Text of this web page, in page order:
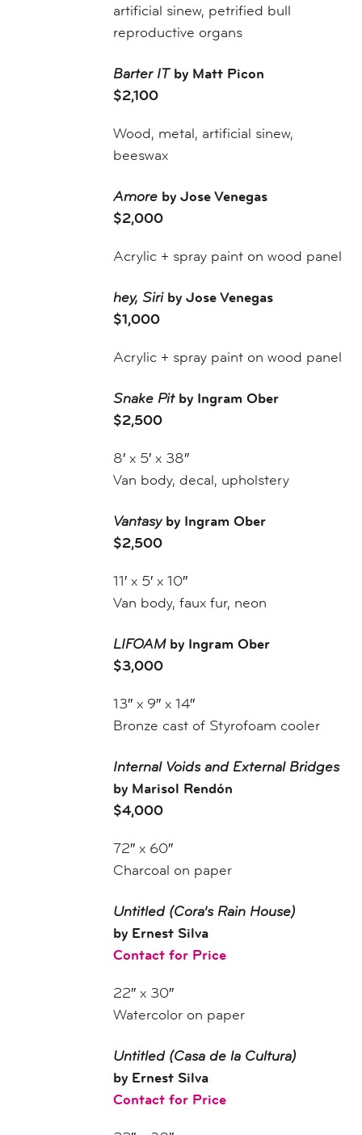
artificial sinew, petrified bull
reproductive organs
Barter ITby Matt Picon
$2,100
Wood, metal, artificial sinew,
beeswax
Amore by Jose Venegas
$2,000
Acrylic + spray paint on wood panel
hey, Siriby Jose Venegas
$1,000
Acrylic + spray paint on wood panel
Snake Pitby Ingram Ober
$2,500
8′ x 5′ x 38″
Van body, decal, upholstery
Vantasyby Ingram Ober
$2,500
11′ x 5′ x 10″
Van body, faux fur, neon
LIFOAMby Ingram Ober
$3,000
13″ x 9″ x 14″
Bronze cast of Styrofoam cooler
Internal Voids and External Bridges
by Marisol Rendón
$4,000
72″ x 60″
Charcoal on paper
Untitled (Cora’s Rain House)
by Ernest Silva
Contact for Price
22″ x 30″
Watercolor on paper
Untitled (Casa de la Cultura)
by Ernest Silva
Contact for Price